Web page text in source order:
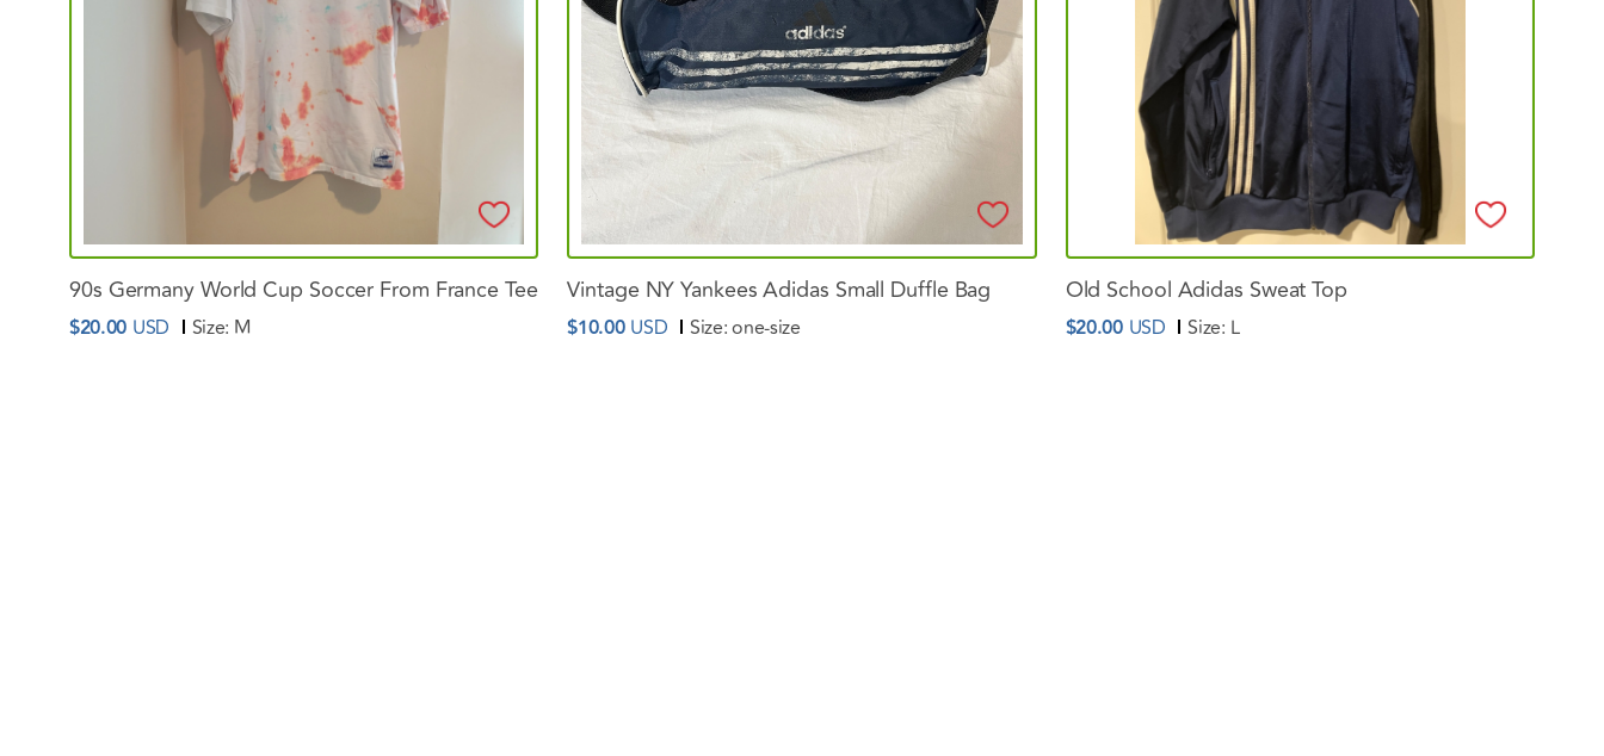
90s GermanyWorld Cup Soccer From France Tee
$20.00 USD Size: M
Vintage NYYankeesAdidas Small Duffle Bag
$10.00 USD Size:one-size
Old School Adidas SweatTop
$20.00 USD Size: L